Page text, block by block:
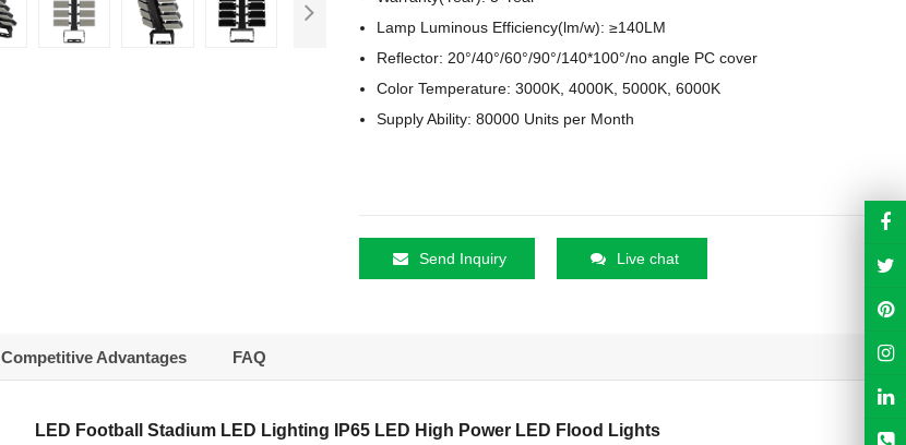
Lamp Luminous Efficiency(lm/w): ≥140LM
Reflector: 20°/40°/60°/90°/140*100°/no angle PC cover
Color Temperature: 3000K, 4000K, 5000K, 6000K
Supply Ability: 80000 Units per Month
Send Inquiry Live chat
Competitive Advantages FAQ
LED Football Stadium LED Lighting IP65 LED High Power LED Flood Lights